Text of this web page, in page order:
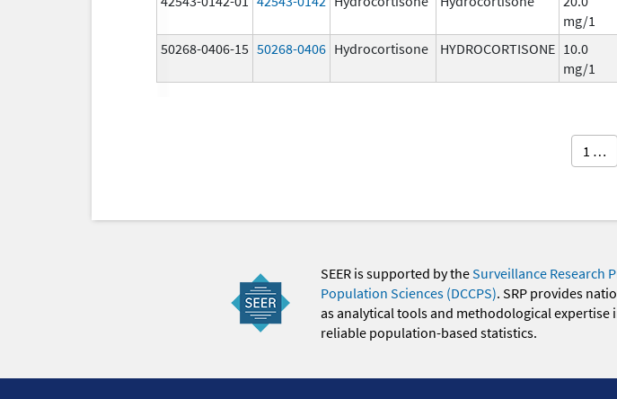
mg/1
50268-0406-15 50268-0406 Hydrocortisone HYDROCORTISONE 10.0
mg/1
1 …
SEER is supported by theSurveillance Research
Population Sciences (DCCPS). SRP provides
as analytical tools and methodological
reliable population-based statistics.